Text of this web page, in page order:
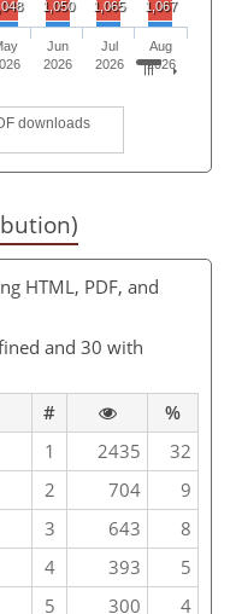
1,050 1,065 1,067
downloads
Jun
2026
Jul
2026
Aug
2026
HTML, PDF, and
and 30 with
#
%
1 2435
32
2 704
9
3 643
8
4 393
5
5 300 4